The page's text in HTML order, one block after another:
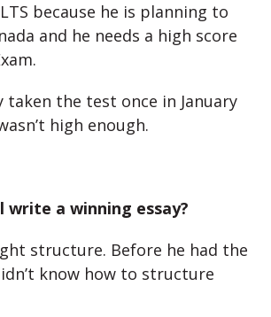
because he is planning to
and he needs a high score
taken the test once in January
high enough.
write a winning essay?
structure. Before he had the
know how to structure